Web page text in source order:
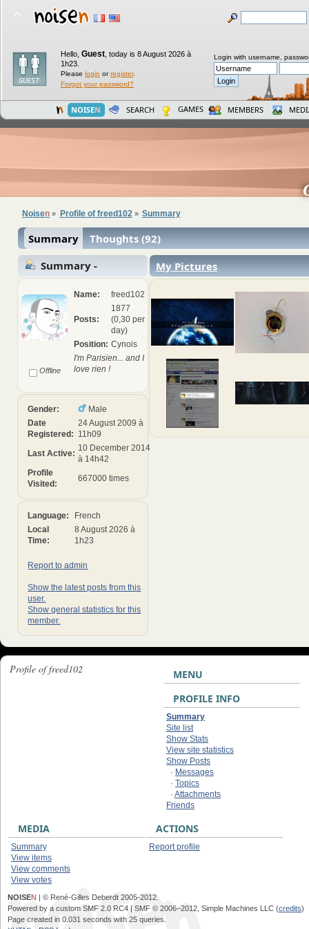
Hello, Guest today is 8 August 2026 à
1h23.
Please login orregister.
Forgot your password?
Login with username,
NOISEN SEARCH GAMES MEMBERS
Noisen » Profile of freed102 » Summary
Summary
Thoughts (92)
Summary -
Offline
Name: freed102
Posts:
1877
(0,30 per
day)
Position: Cynois
I'm Parisien... and I
love rien !
Gender:
Male
Date
Registered:
24 August 2009 à
11h09
Last Active:
10 December 2014
à 14h42
Profile
Visited:
667000 times
Language:
French
Local
Time:
8 August 2026 à
1h23
Report to admin
Show the latest posts from this
user.
Show general statistics for this
member.
My Pictures
Profile of freed102
MENU
PROFILE INFO
Summary
Site list
Show Stats
View site statistics
Show Posts
· Messages
· Topics
· Attachments
Friends
MEDIA
Summary
View items
View comments
View votes
ACTIONS
Report profile
NOISEN | © René-Gilles Deberdt 2005-2012.
Powered by a custom SMF 2.0 RC4 | SMF © 2006–2012, Simple Machines LLC (credits)
Page created in 0.031 seconds with 25 queries.